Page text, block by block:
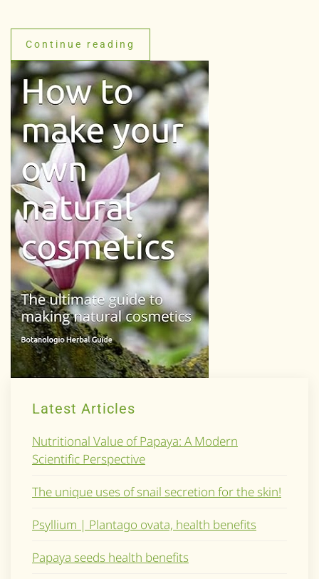
Continue reading
Latest Articles
Nutritional Value of Papaya: A Modern
Scientific Perspective
The unique uses of snail secretion for the skin!
Psyllium | Plantago ovata, health benefits
Papaya seeds health benefits